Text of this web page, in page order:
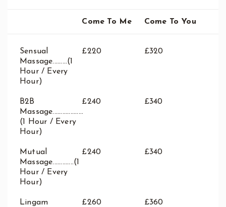
Come To Me Come To You
Sensual
Massage.........(1
Hour / Every
Hour)
£220 £320
B2B
Massage...................
(1 Hour / Every
Hour)
£240 £340
Mutual
Massage.............(1
Hour / Every
Hour)
£240 £340
Lingam
£260 £360